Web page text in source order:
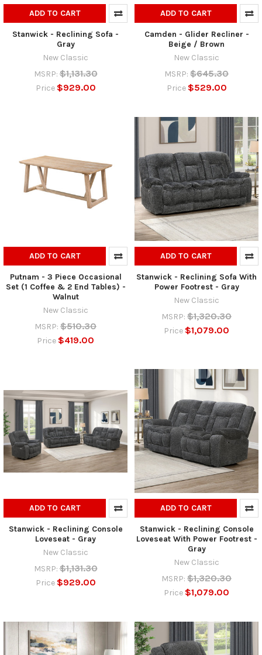
ADD TO CART
Stanwick - Reclining Sofa -
Gray
New Classic
MSRP: $1,131.30
Price $929.00
ADD TO CART
Camden - Glider Recliner -
Beige / Brown
New Classic
MSRP: $645.30
Price $529.00
ADD TO CART
Putnam - 3 Piece Occasional
Set (1 Coffee & 2 End Tables) -
Walnut
New Classic
MSRP: $510.30
Price $419.00
ADD TO CART
Stanwick - Reclining Sofa With
Power Footrest - Gray
New Classic
MSRP: $1,320.30
Price $1,079.00
ADD TO CART
Stanwick - Reclining Console
Loveseat - Gray
New Classic
MSRP: $1,131.30
Price $929.00
ADD TO CART
Stanwick - Reclining Console
Loveseat With Power Footrest -
Gray
New Classic
MSRP: $1,320.30
Price $1,079.00